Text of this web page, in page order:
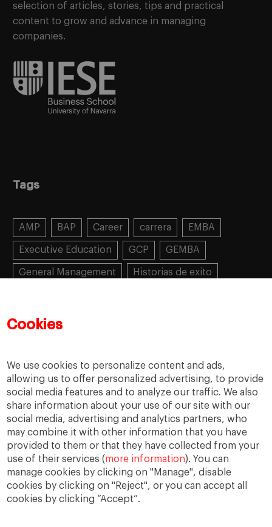
Cookies
We use cookies to personalize content and ads,
allowing us to offer personalized advertising, to provide
social media features and to analyze our traffic. We also
share information about your use of our site with our
social media, advertising and analytics partners, who
may combine it with other information that you have
provided to them or that they have collected from your
use of their services (more information). You can
manage cookies by clicking on "Manage", disable
cookies by clicking on "Reject", or you can accept all
cookies by clicking “Accept”.
selection of articles, stories, tips and practical
content to grow and advance in managing
companies.
Tags
AMP BAP Career carrera EMBA
Executive Education GCP GEMBA
General Management Historias de exito
Mujeres emprendedoras
Success stories Women in business
Legal Notice